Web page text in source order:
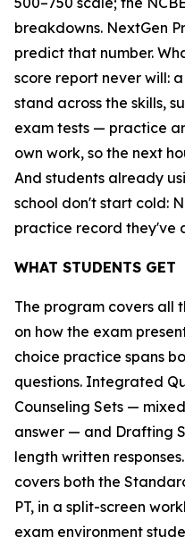
breakdowns. NextGen
predict that number.
score report never will:
stand across the skills,
exam tests — practice
own work, so the next
And students already
school don't start cold:
practice record they've
WHAT STUDENTS GET
The program covers all
on how the exam
choice practice spans
questions. Integrated
Counseling Sets —
answer — and Drafting
length written
covers both the
PT, in a split-screen
exam environment